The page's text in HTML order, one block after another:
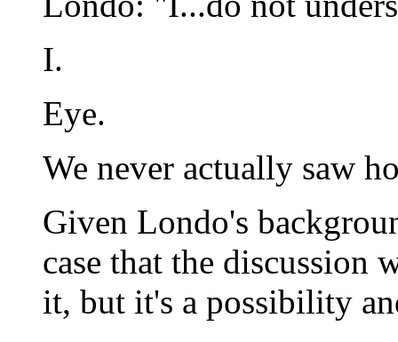
I.
Eye.
We never actually saw
Given Londo's
case that the discussion
it, but it's a possibility